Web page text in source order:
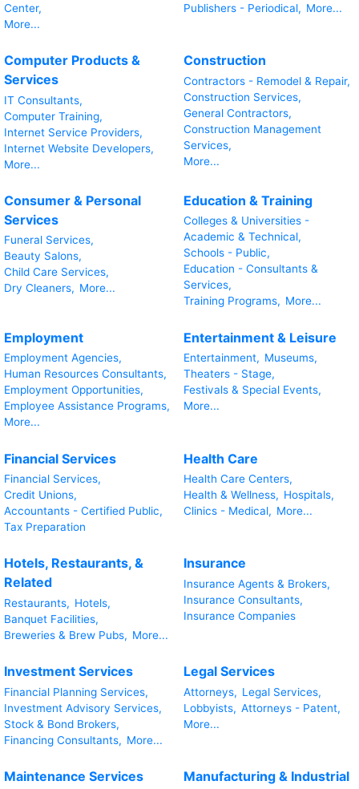
Center,
More...
Publishers - Periodical, More...
Computer Products &
Services
IT Consultants,
Computer Training,
Internet Service Providers,
Internet Website Developers,
More...
Construction
Contractors - Remodel & Repair,
Construction Services,
General Contractors,
Construction Management
Services,
More...
Consumer & Personal
Services
Funeral Services,
Beauty Salons,
Child Care Services,
Dry Cleaners, More...
Education & Training
Colleges & Universities -
Academic & Technical,
Schools - Public,
Education - Consultants &
Services,
Training Programs, More...
Employment
Employment Agencies,
Human Resources Consultants,
Employment Opportunities,
Employee Assistance Programs,
More...
Entertainment & Leisure
Entertainment, Museums,
Theaters - Stage,
Festivals & Special Events,
More...
Financial Services
Financial Services,
Credit Unions,
Accountants - Certified Public,
Tax Preparation
Health Care
Health Care Centers,
Health & Wellness, Hospitals,
Clinics - Medical, More...
Hotels, Restaurants, &
Related
Restaurants, Hotels,
Banquet Facilities,
Breweries & Brew Pubs, More...
Insurance
Insurance Agents & Brokers,
Insurance Consultants,
Insurance Companies
Investment Services
Financial Planning Services,
Investment Advisory Services,
Stock & Bond Brokers,
Financing Consultants, More...
Legal Services
Attorneys, Legal Services,
Lobbyists, Attorneys - Patent,
More...
Maintenance Services Manufacturing & Industrial